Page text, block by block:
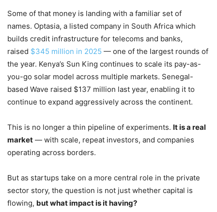
Some of that money is landing with a familiar set of
names. Optasia, a listed company in South Africa which
builds credit infrastructure for telecoms and banks,
raised $345 million in 2025 — one of the largest rounds of
the year. Kenya’s Sun King continues to scale its pay-as-
you-go solar model across multiple markets. Senegal-
based Wave raised $137 million last year, enabling it to
continue to expand aggressively across the continent.
This is no longer a thin pipeline of experiments. It is a real
market — with scale, repeat investors, and companies
operating across borders.
But as startups take on a more central role in the private
sector story, the question is not just whether capital is
flowing, but what impact is it having?